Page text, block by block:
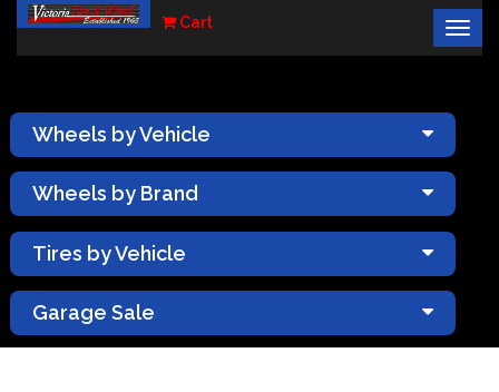
Cart
×
Wheels by Vehicle
Wheels by Brand
Tires by Vehicle
Garage Sale